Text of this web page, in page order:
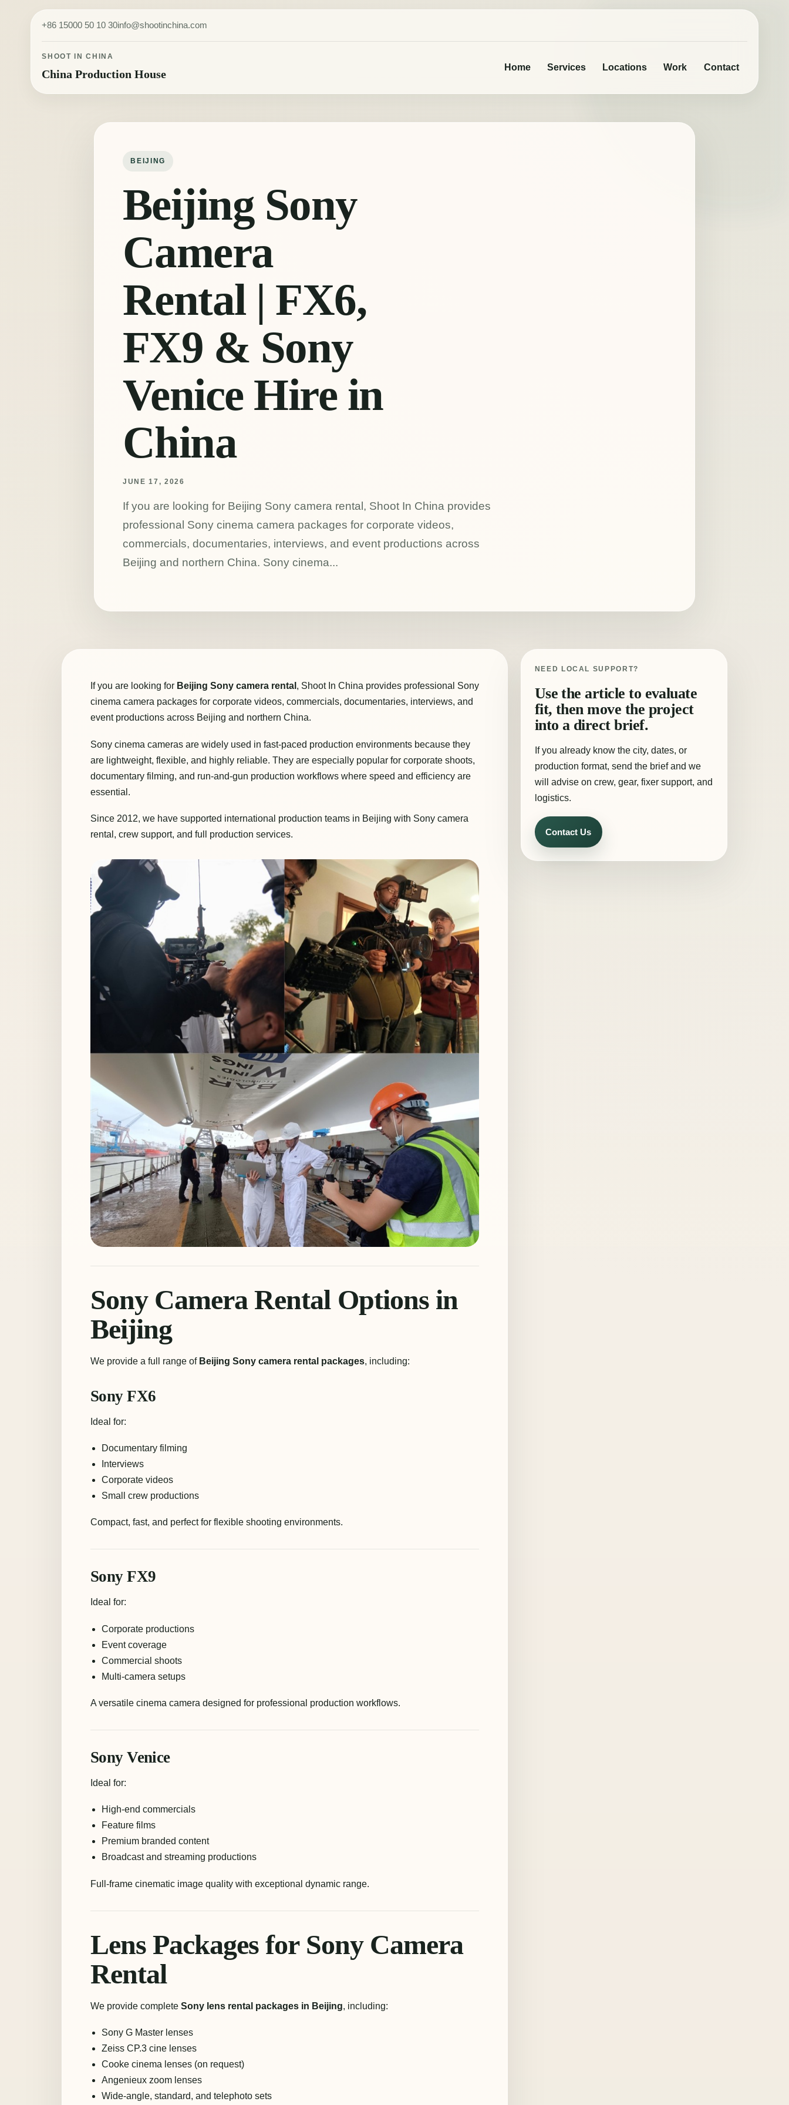
Skip to content
+86 15000 50 10 30info@shootinchina.com
SHOOT IN CHINA
China Production House
Home Services Locations Work Contact
BEIJING
Beijing Sony
Camera
Rental | FX6,
FX9 & Sony
Venice Hire in
China
JUNE 17, 2026
If you are looking for Beijing Sony camera rental, Shoot In China provides
professional Sony cinema camera packages for corporate videos,
commercials, documentaries, interviews, and event productions across
Beijing and northern China. Sony cinema...
If you are looking for Beijing Sony camera rental , Shoot In China provides professional Sony
cinema camera packages for corporate videos, commercials, documentaries, interviews, and
event productions across Beijing and northern China.
Sony cinema cameras are widely used in fast-paced production environments because they
are lightweight, flexible, and highly reliable. They are especially popular for corporate shoots,
documentary filming, and run-and-gun production workflows where speed and efficiency are
essential.
Since 2012, we have supported international production teams in Beijing with Sony camera
rental, crew support, and full production services.
Sony Camera Rental Options in
Beijing
We provide a full range of Beijing Sony camera rental packages, including:
Sony FX6
Ideal for:
Documentary filming
Interviews
Corporate videos
Small crew productions
Compact, fast, and perfect for flexible shooting environments.
Sony FX9
Ideal for:
Corporate productions
Event coverage
Commercial shoots
Multi-camera setups
A versatile cinema camera designed for professional production workflows.
Sony Venice
Ideal for:
High-end commercials
Feature films
Premium branded content
Broadcast and streaming productions
Full-frame cinematic image quality with exceptional dynamic range.
Lens Packages for Sony Camera
Rental
We provide complete Sony lens rental packages in Beijing, including:
Sony G Master lenses
Zeiss CP.3 cine lenses
Cooke cinema lenses (on request)
Angenieux zoom lenses
Wide-angle, standard, and telephoto sets
NEED LOCAL SUPPORT?
Use the article to evaluate
fit, then move the project
into a direct brief.
If you already know the city, dates, or
production format, send the brief and we
will advise on crew, gear, fixer support, and
logistics.
Contact Us